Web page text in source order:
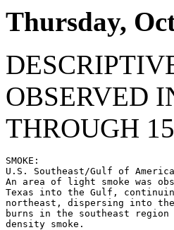
Thursday,
OBSERVED
THROUGH
SMOKE:
U.S. Southeast/Gulf of
An area of light smoke was
Texas into the Gulf,
northeast, dispersing into
burns in the southeast
density smoke.